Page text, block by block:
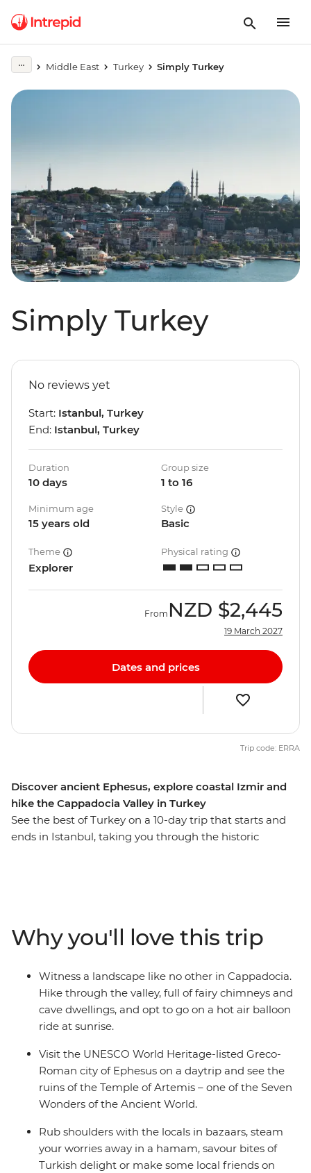
Middle East Turkey Simply Turkey
Simply Turkey
Discover ancient Ephesus, explore coastal Izmir and
hike the Cappadocia Valley in Turkey
See the best of Turkey on a 10-day trip that starts and
ends in Istanbul, taking you through the historic
through this charming country. Pick from a variety of
optional activities that let you dig deeper into local
culture, cuisine and history. Street food tours, home-
cooked family dinners in cave dwellings, hot air balloon
rides over Cappadocia at sunrise, folkloric dance
performances and fragrant bazaars are all on the table
No reviews yet
Start: Istanbul, Turkey
End: Istanbul, Turkey
Duration
10 days
Group size
1 to 16
Minimum age
15 years old
Style
Basic
Theme
Explorer
Physical rating
From NZD $2,445
19 March 2027
Dates and prices
Trip code: ERRA
Why you'll love this trip
Witness a landscape like no other in Cappadocia.
Hike through the valley, full of fairy chimneys and
cave dwellings, and opt to go on a hot air balloon
ride at sunrise.
Visit the UNESCO World Heritage-listed Greco-
Roman city of Ephesus on a daytrip and see the
ruins of the Temple of Artemis – one of the Seven
Wonders of the Ancient World.
Rub shoulders with the locals in bazaars, steam
your worries away in a hamam, savour bites of
Turkish delight or make some local friends on